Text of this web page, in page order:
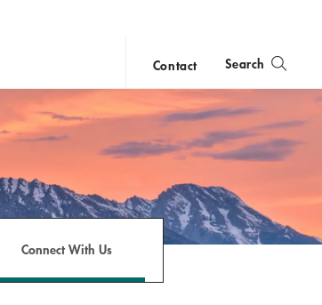
Contact Search
search
Connect With Us